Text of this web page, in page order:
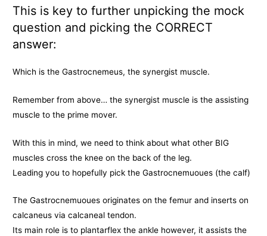
This is key to further unpicking the mock
question and picking the CORRECT
answer:
Which is the Gastrocnemeus, the synergist muscle.
Remember from above… the synergist muscle is the assisting
muscle to the prime mover.
With this in mind, we need to think about what other BIG
muscles cross the knee on the back of the leg.
Leading you to hopefully pick the Gastrocnemuoues (the calf)
The Gastrocnemuoues originates on the femur and inserts on
calcaneus via calcaneal tendon.
Its main role is to plantarflex the ankle however, it assists the